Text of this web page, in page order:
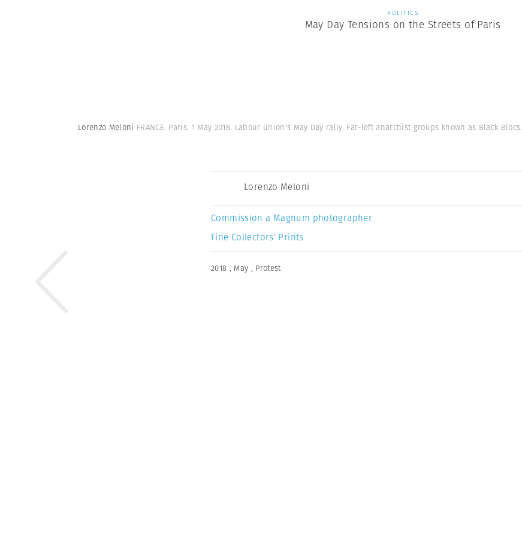
POLITICS
May Day Tensions on the Streets of Paris
Lorenzo Meloni FRANCE. Paris. 1 May 2018. Labour union's May Day rally. Far-left anarchist groups known as Black Blocs.
Lorenzo Meloni
Commission a Magnum photographer
Fine Collectors’ Prints
2018 , May , Protest